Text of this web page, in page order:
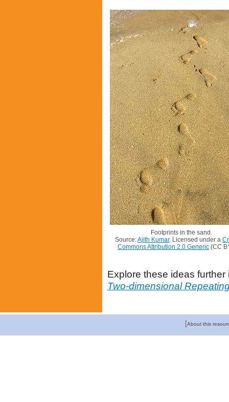
Footprints in the sand.
Source:Ajith Kumar. Licensed under a
Commons Attribution 2.0 Generic (CC
Explore these ideas
Two-dimensional
[About this